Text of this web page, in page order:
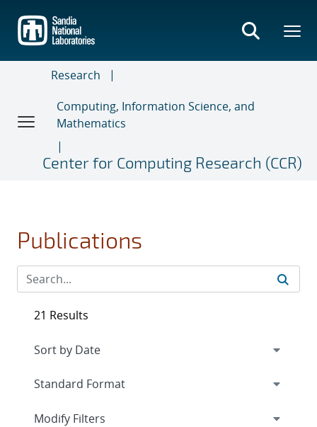
main
content
Research
Computing, Information Science, and
Mathematics
Center for Computing Research (CCR)
Publications
21 Results
Expand
Modify Filters